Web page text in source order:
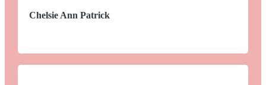
Chelsie Ann Patrick